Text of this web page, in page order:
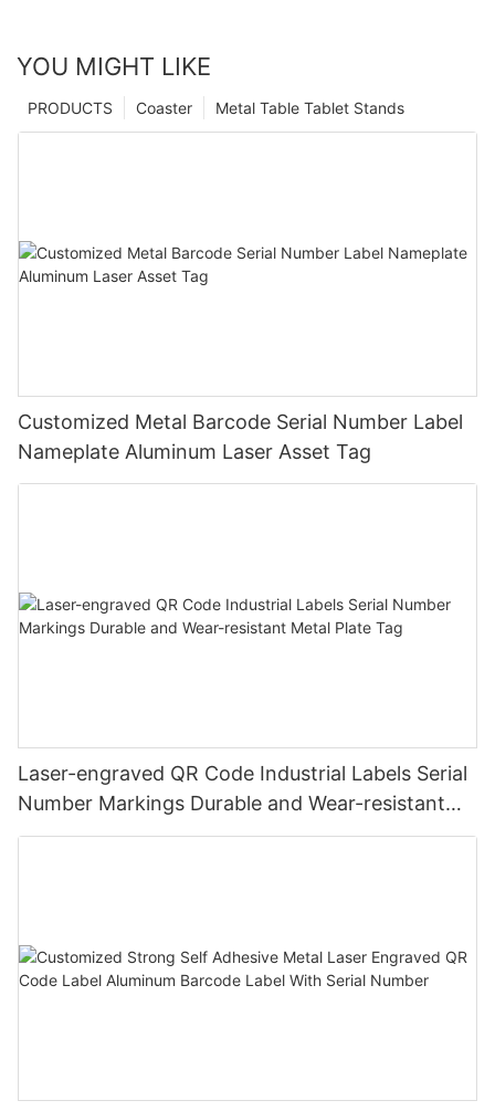
YOU MIGHT LIKE
Metal Table Tablet Stands
Coaster
PRODUCTS
Customized Metal Barcode Serial Number Label
Nameplate Aluminum Laser Asset Tag
Laser-engraved QR Code Industrial Labels Serial
Number Markings Durable and Wear-resistant
Metal Plate Tag